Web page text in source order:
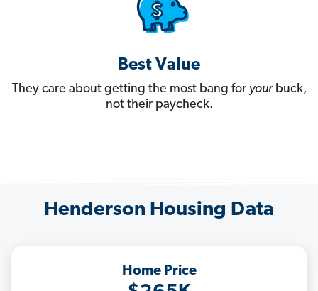
Best Value
They care about getting the most bang for yourbuck,
not their paycheck.
Henderson Housing Data
Home Price